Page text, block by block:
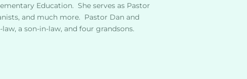
Education.  She serves as Pastor
and much more.  Pastor Dan and
a son-in-law, and four grandsons.